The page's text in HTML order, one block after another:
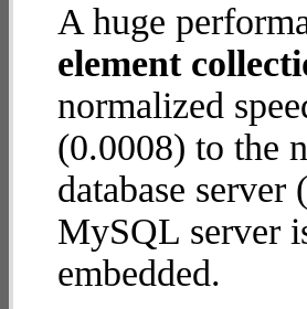
A huge
element
normalized
(0.0008) to the
database
MySQL server
embedded.